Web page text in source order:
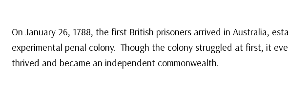
On January 26, 1788, the first British prisoners arrived in Australia,
experimental penal colony. Though the colony struggled at first, it
thrived and became an independent commonwealth.